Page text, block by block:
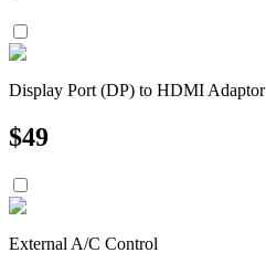
Display Port (DP) to HDMI Adaptor
$49
External A/C Control